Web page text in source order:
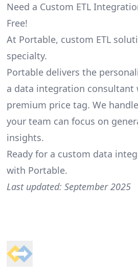
Need a Custom ETL
Free!
At Portable, custom ETL
specialty.
Portable delivers the
a data integration
premium price tag. We
your team can focus on
insights.
Ready for a custom data
with Portable.
Last updated: September 2025